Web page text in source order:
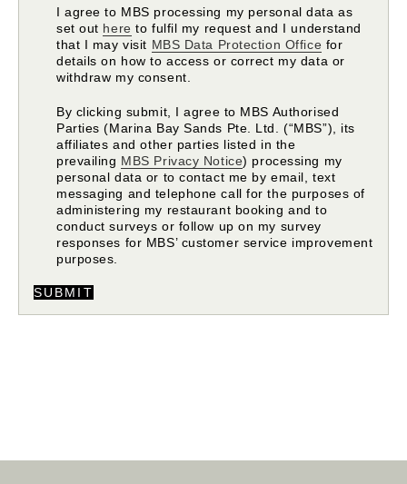
I agree to MBS processing my personal data as
set out here to fulfil my request and I understand
that I may visit MBS Data Protection Office for
details on how to access or correct my data or
withdraw my consent.
By clicking submit, I agree to MBS Authorised
Parties (Marina Bay Sands Pte. Ltd. (“MBS”), its
affiliates and other parties listed in the
prevailing MBS Privacy Notice) processing my
personal data or to contact me by email, text
messaging and telephone call for the purposes of
administering my restaurant booking and to
conduct surveys or follow up on my survey
responses for MBS’ customer service improvement
purposes.
SUBMIT